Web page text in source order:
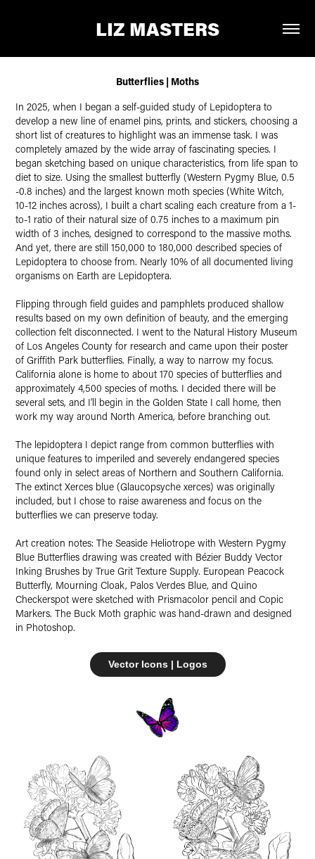
LIZ MASTERS
Butterflies | Moths
In 2025, when I began a self-guided study of Lepidoptera to
develop a new line of enamel pins, prints, and stickers, choosing a
short list of creatures to highlight was an immense task. I was
completely amazed by the wide array of fascinating species. I
began sketching based on unique characteristics, from life span to
diet to size. Using the smallest butterfly (Western Pygmy Blue, 0.5
-0.8 inches) and the largest known moth species (White Witch,
10-12 inches across), I built a chart scaling each creature from a 1-
to-1 ratio of their natural size of 0.75 inches to a maximum pin
width of 3 inches, designed to correspond to the massive moths.
And yet, there are still 150,000 to 180,000 described species of
Lepidoptera to choose from. Nearly 10% of all documented living
organisms on Earth are Lepidoptera.
Flipping through field guides and pamphlets produced shallow
results based on my own definition of beauty, and the emerging
collection felt disconnected. I went to the Natural History Museum
of Los Angeles County for research and came upon their poster
of Griffith Park butterflies. Finally, a way to narrow my focus.
California alone is home to about 170 species of butterflies and
approximately 4,500 species of moths. I decided there will be
several sets, and I’ll begin in the Golden State I call home, then
work my way around North America, before branching out.
The lepidoptera I depict range from common butterflies with
unique features to imperiled and severely endangered species
found only in select areas of Northern and Southern California.
The extinct Xerces blue (Glaucopsyche xerces) was originally
included, but I chose to raise awareness and focus on the
butterflies we can preserve today.
Art creation notes: The Seaside Heliotrope with Western Pygmy
Blue Butterflies drawing was created with Bézier Buddy Vector
Inking Brushes by True Grit Texture Supply. European Peacock
Butterfly, Mourning Cloak, Palos Verdes Blue, and Quino
Checkerspot were sketched with Prismacolor pencil and Copic
Markers. The Buck Moth graphic was hand-drawn and designed
in Photoshop.
Vector Icons | Logos